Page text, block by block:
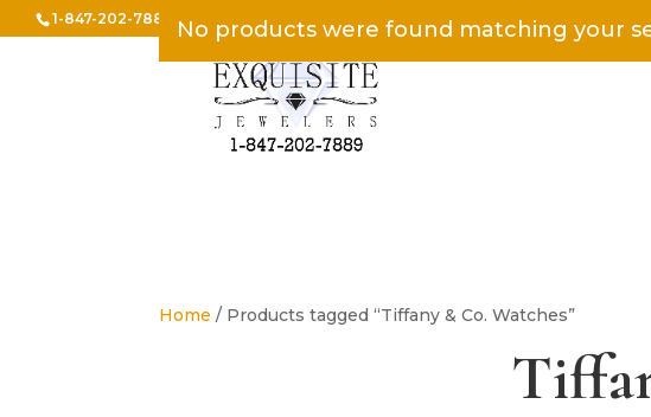
1-847-202-7889 INFO@EXQUISITEJEWELERS.COM
Home / Products tagged “Tiffany & Co. Watches”
No products were found matching your